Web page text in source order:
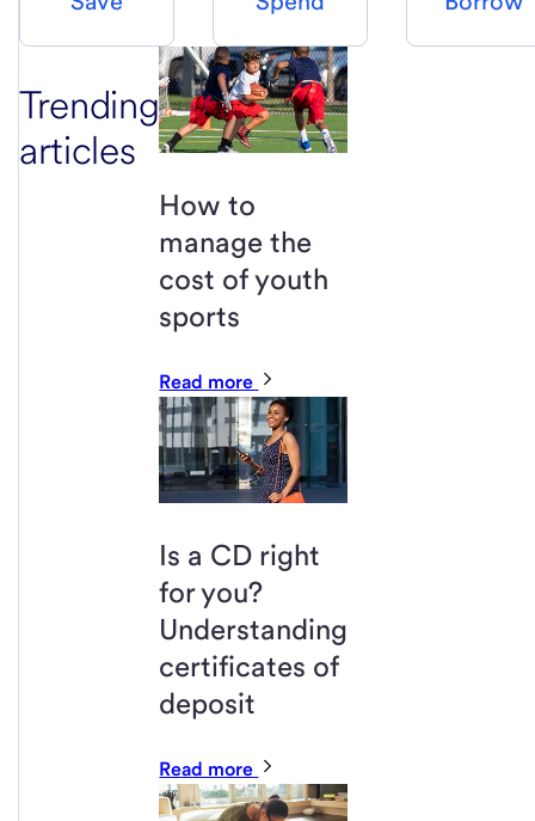
Trending
articles
How to
manage the
cost of youth
sports
Read more
Is a CD right
for you?
Understanding
certificates of
deposit
Read more